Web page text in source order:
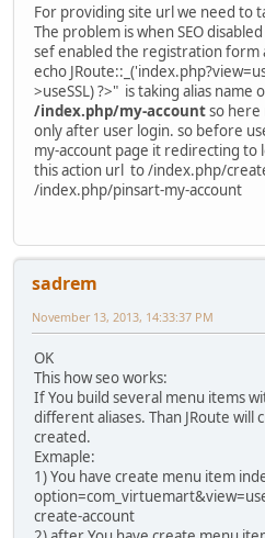
For providing site url we need to
The problem is when SEO
sef enabled the registration form
echo
>useSSL) ?>" is taking alias name
/index.php/my-accountso here
only after user login. so before
my-account page it redirecting to
this action url to /index.php/
/index.php/pinsart-my-account
sadrem
November 13, 2013, 14:33:37 PM
OK
This how seo works:
If You build several menu items
different aliases. Than JRoute will
created.
Exmaple:
1) You have create menu item
create-account